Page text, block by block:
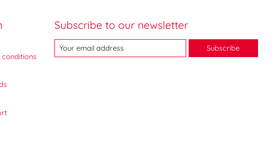
conditions
Subscribe to our newsletter
Subscribe